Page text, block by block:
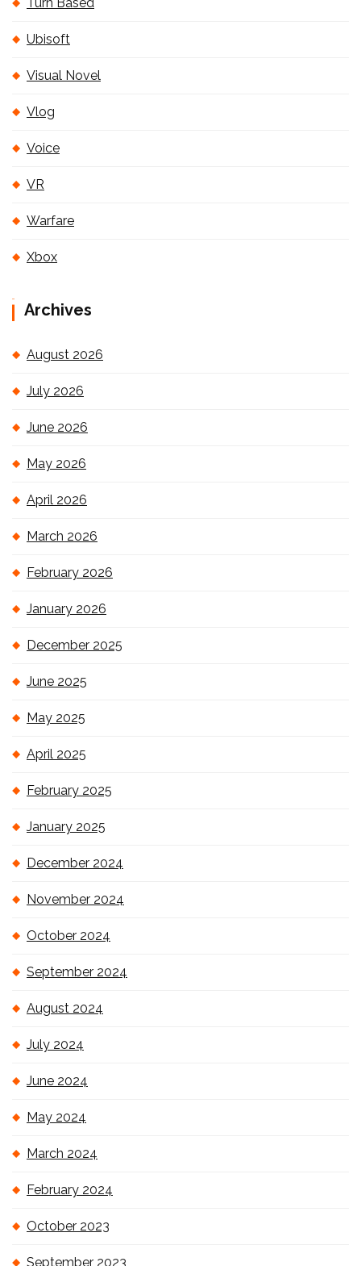
Ubisoft
Visual Novel
Vlog
Voice
VR
Warfare
Xbox
Archives
August 2026
July 2026
June 2026
May 2026
April 2026
March 2026
February 2026
January 2026
December 2025
June 2025
May 2025
April 2025
February 2025
January 2025
December 2024
November 2024
October 2024
September 2024
August 2024
July 2024
June 2024
May 2024
March 2024
February 2024
October 2023
September 2023